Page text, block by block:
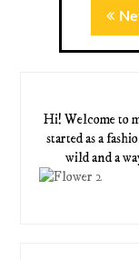
Hi! Welcome to
started as a
wild and a